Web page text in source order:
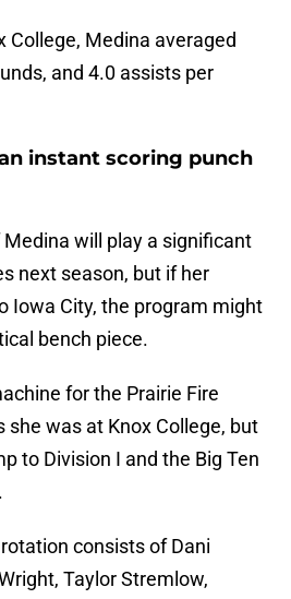
College, Medina averaged
and 4.0 assists per
instant scoring punch
will play a significant
next season, but if her
Iowa City, the program might
bench piece.
for the Prairie Fire
she was at Knox College, but
to Division I and the Big Ten
consists of Dani
Taylor Stremlow,